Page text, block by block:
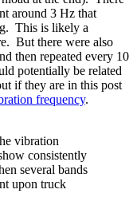
around 3 Hz that
This is likely a
But there were also
then repeated every 10
potentially be related
if they are in this post
frequency.
vibration
consistently
several bands
upon truck